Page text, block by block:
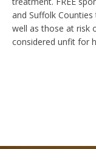
and Suffolk
well as those at risk
considered unfit for